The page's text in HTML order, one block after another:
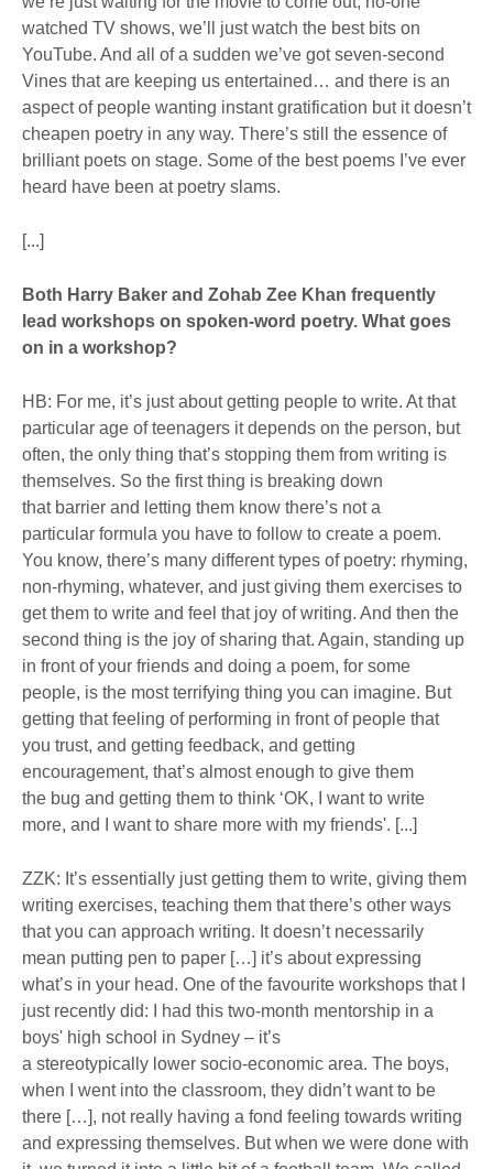
watched TV shows, we’ll just watch the best bits on
YouTube. And all of a sudden we’ve got seven-second
Vines that are keeping us entertained… and there is an
aspect of people wanting instant gratification but it doesn’t
cheapen poetry in any way. There’s still the essence of
brilliant poets on stage. Some of the best poems I’ve ever
heard have been at poetry slams.
[...]
Both Harry Baker and Zohab Zee Khan frequently
lead workshops on spoken-word poetry. What goes
on in a workshop?
HB: For me, it’s just about getting people to write. At that
particular age of teenagers it depends on the person, but
often, the only thing that’s stopping them from writing is
themselves. So the first thing is breaking down
that barrier and letting them know there’s not a
particular formula you have to follow to create a poem.
You know, there’s many different types of poetry: rhyming,
non-rhyming, whatever, and just giving them exercises to
get them to write and feel that joy of writing. And then the
second thing is the joy of sharing that. Again, standing up
in front of your friends and doing a poem, for some
people, is the most terrifying thing you can imagine. But
getting that feeling of performing in front of people that
you trust, and getting feedback, and getting
encouragement, that’s almost enough to give them
the bug and getting them to think ‘OK, I want to write
more, and I want to share more with my friends'. [...]
ZZK: It’s essentially just getting them to write, giving them
writing exercises, teaching them that there’s other ways
that you can approach writing. It doesn’t necessarily
mean putting pen to paper […] it’s about expressing
what’s in your head. One of the favourite workshops that I
just recently did: I had this two-month mentorship in a
boys' high school in Sydney – it’s
a stereotypically lower socio-economic area. The boys,
when I went into the classroom, they didn’t want to be
there […], not really having a fond feeling towards writing
and expressing themselves. But when we were done with